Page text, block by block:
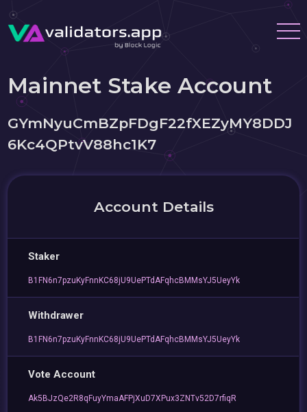
Mainnet Stake Account
GYmNyuCmBZpFDgF22fXEZyMY8DDJ
6Kc4QPtvV88hc1K7
Account Details
Staker
B1FN6n7pzuKyFnnKC68jU9UePTdAFqhcBMMsYJ5UeyYk
Withdrawer
B1FN6n7pzuKyFnnKC68jU9UePTdAFqhcBMMsYJ5UeyYk
Vote Account
Ak5BJzQe2R8qFuyYmaAFPjXuD7XPux3ZNTv52D7rfiqR